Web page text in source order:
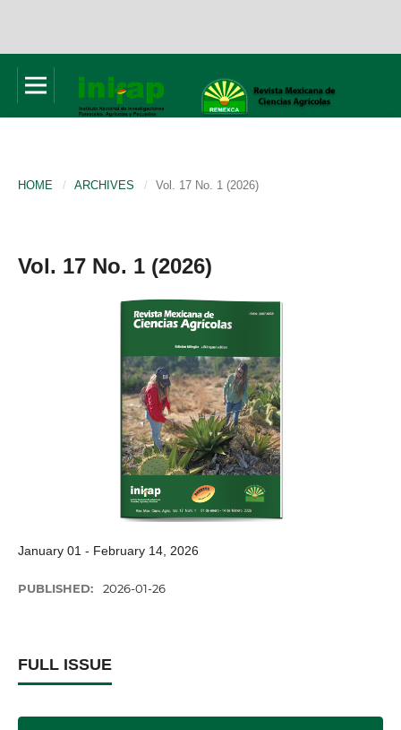
HOME / ARCHIVES / Vol. 17 No. 1 (2026)
Vol. 17 No. 1 (2026)
January 01 - February 14, 2026
PUBLISHED: 2026-01-26
FULL ISSUE